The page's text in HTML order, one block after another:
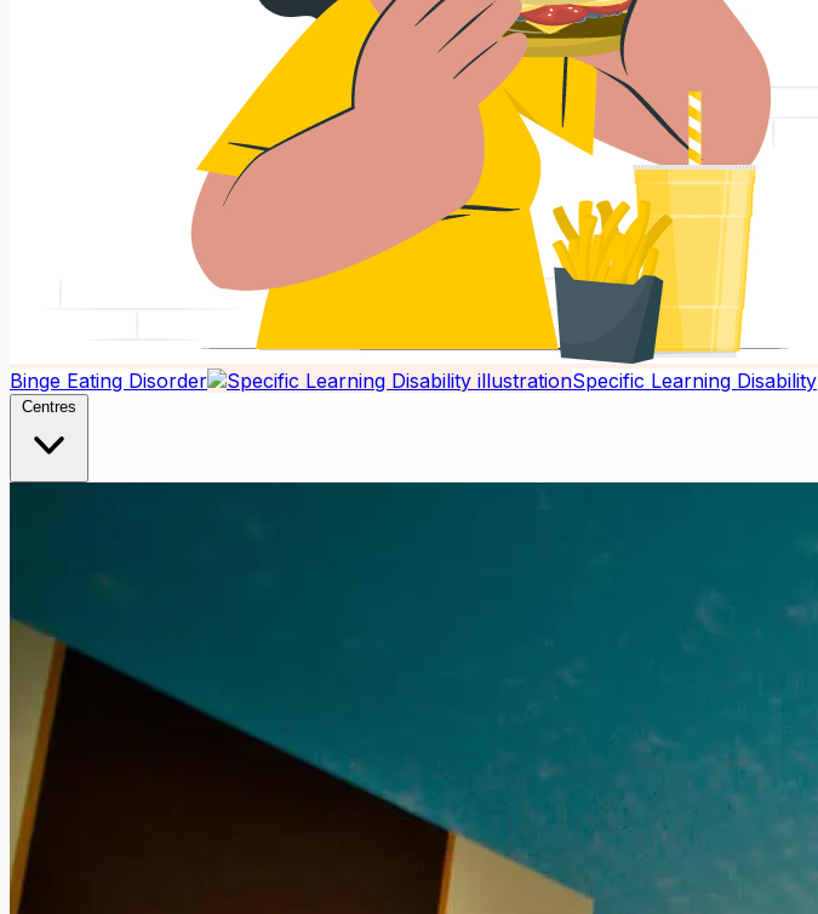
Binge Eating Disorder Specific Learning Disability
Centres